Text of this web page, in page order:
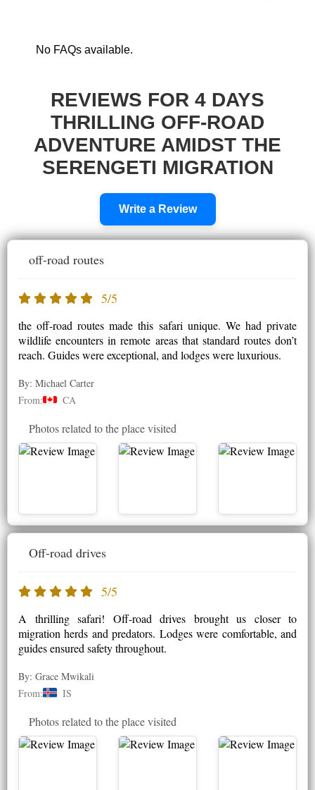
No FAQs available.
REVIEWS FOR 4 DAYS
THRILLING OFF-ROAD
ADVENTURE AMIDST THE
SERENGETI MIGRATION
Write a Review
off-road routes
5/5
the off-road routes made this safari unique. We had private
wildlife encounters in remote areas that standard routes don’t
reach. Guides were exceptional, and lodges were luxurious.
By: Michael Carter
From:
CA
Photos related to the place visited
Off-road drives
5/5
A thrilling safari! Off-road drives brought us closer to
migration herds and predators. Lodges were comfortable, and
guides ensured safety throughout.
By: Grace Mwikali
From:
IS
Photos related to the place visited